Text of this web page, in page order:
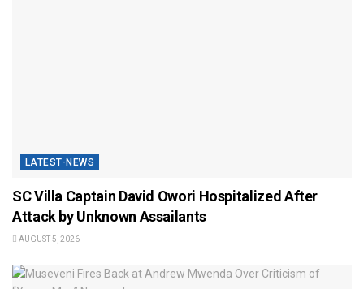
LATEST-NEWS
SC Villa Captain David Owori Hospitalized After
Attack by Unknown Assailants
AUGUST 5, 2026